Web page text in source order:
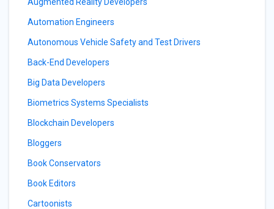
Automation Engineers
Autonomous Vehicle Safety and Test Drivers
Back-End Developers
Big Data Developers
Biometrics Systems Specialists
Blockchain Developers
Bloggers
Book Conservators
Book Editors
Cartoonists